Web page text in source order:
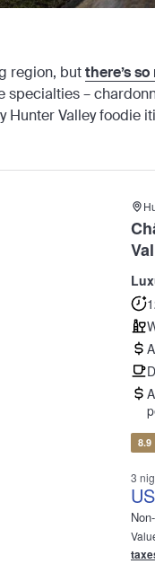
region, butthere’s
specialties –
Valley foodie
8.9
3
US